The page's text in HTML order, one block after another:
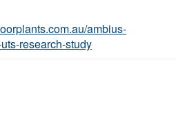
ambius-
research-study